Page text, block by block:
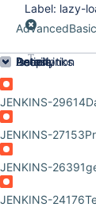
Label: lazy-
AdvancedBasic
Order by
JENKINS-29614
JENKINS-27153
JENKINS-26391
JENKINS-24176
Details
Description
Issue Links
Activity
People
Dates